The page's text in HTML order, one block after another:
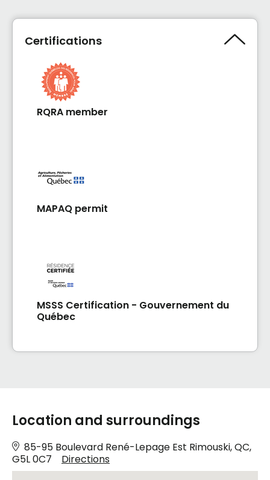
Certifications
RQRA member
MAPAQ permit
MSSS Certification - Gouvernement du
Québec
Location and surroundings
85-95 Boulevard René-Lepage Est Rimouski, QC,
G5L 0C7
Directions